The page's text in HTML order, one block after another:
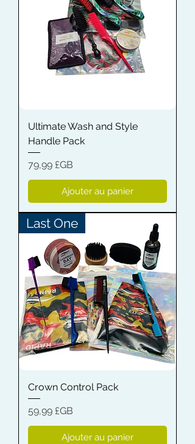
Ultimate Wash and Style
Handle Pack
Prix
79,99 £GB
Ajouter au panier
Last One
Crown Control Pack
Prix
59,99 £GB
Ajouter au panier